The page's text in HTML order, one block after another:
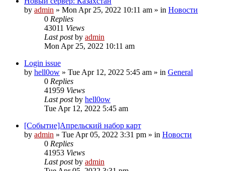
by admin » Mon Apr 25, 2022 10:11 am » in Новости
0 Replies
43011 Views
Last postby admin
Mon Apr 25, 2022 10:11 am
Login issue
by hell0ow » Tue Apr 12, 2022 5:45 am » in General
0 Replies
41959 Views
Last postby hell0ow
Tue Apr 12, 2022 5:45 am
[Событие]Апрельский набор карт
by admin » Tue Apr 05, 2022 3:31 pm » in Новости
0 Replies
41953 Views
Last postby admin